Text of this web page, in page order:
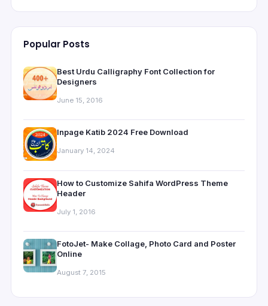
Popular Posts
Best Urdu Calligraphy Font Collection for
Designers
June 15, 2016
Inpage Katib 2024 Free Download
January 14, 2024
How to Customize Sahifa WordPress Theme
Header
July 1, 2016
FotoJet- Make Collage, Photo Card and Poster
Online
August 7, 2015